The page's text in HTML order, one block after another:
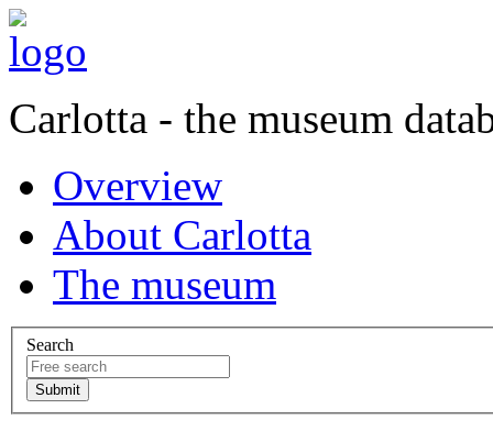
Carlotta - the museum
Overview
About Carlotta
The museum
Search